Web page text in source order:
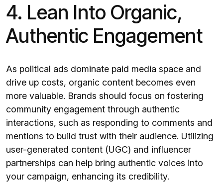
4. Lean Into Organic,
Authentic Engagement
As political ads dominate paid media space and
drive up costs, organic content becomes even
more valuable. Brands should focus on fostering
community engagement through authentic
interactions, such as responding to comments and
mentions to build trust with their audience. Utilizing
user-generated content (UGC) and influencer
partnerships can help bring authentic voices into
your campaign, enhancing its credibility.